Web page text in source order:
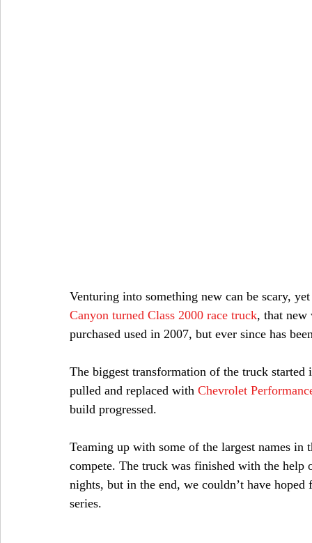
Venturing into something new can be scary,
Canyon turned Class 2000 race truck, that new
purchased used in 2007, but ever since has
The biggest transformation of the truck
pulled and replaced with Chevrolet
build progressed.
Teaming up with some of the largest names
compete. The truck was finished with the help
nights, but in the end, we couldn’t have
series.